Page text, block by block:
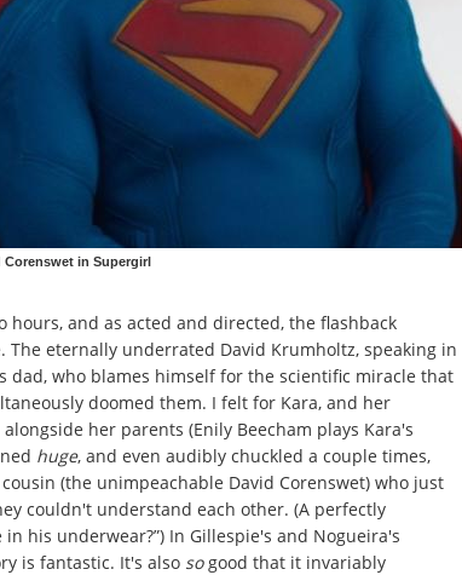
in Supergirl
and as acted and directed, the flashback
eternally underrated David Krumholtz, speaking in
dad, who blames himself for the scientific miracle that
doomed them. I felt for Kara, and her
her parents (Enily Beecham plays Kara's
huge, and even audibly chuckled a couple times,
(the unimpeachable David Corenswet) who just
couldn't understand each other. (A perfectly
his underwear?”) In Gillespie's and Nogueira's
is fantastic. It's also so good that it invariably